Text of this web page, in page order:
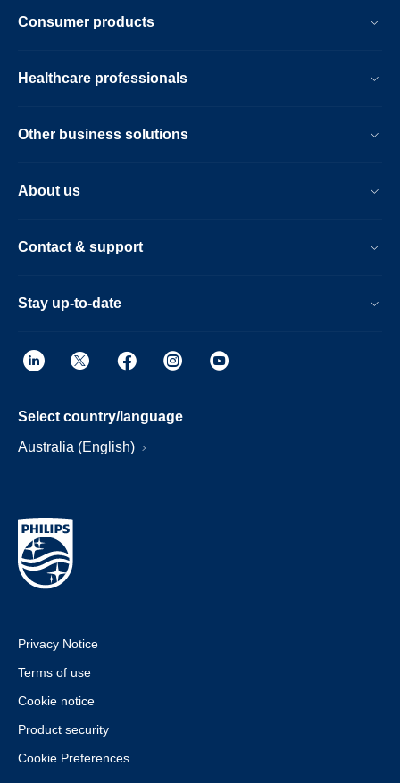
Consumer products
Healthcare professionals
Other business solutions
About us
Contact & support
Stay up-to-date
Select country/language
Australia (English)
Privacy Notice
Terms of use
Cookie notice
Product security
Cookie Preferences